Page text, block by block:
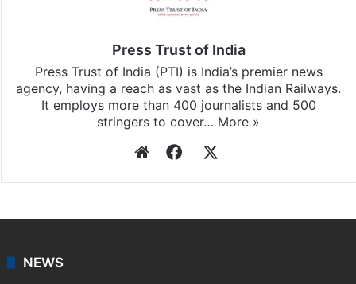
Press Trust of India
Press Trust of India (PTI) is India’s premier news
agency, having a reach as vast as the Indian Railways.
It employs more than 400 journalists and 500
stringers to cover… More »
WebsiteFacebook
NEWS